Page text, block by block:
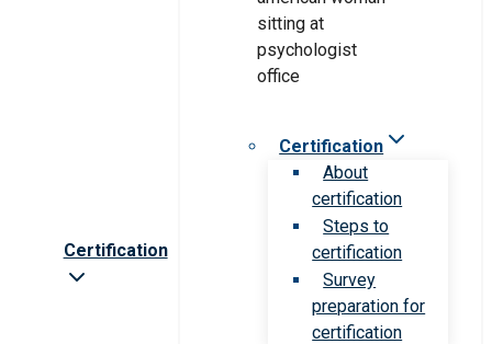
Certification
Certification
About
certification
Steps to
certification
Survey
preparation for
certification